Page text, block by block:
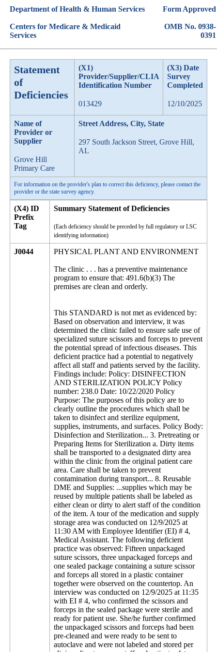
Department of Health & Human Services
Centers for Medicare & Medicaid
Services
Form Approved
OMB No. 0938-
0391
Statement
of
Deficiencies
(X1)
Provider/Supplier/CLIA
Identification Number
013429
(X3) Date
Survey
Completed
12/10/2025
Name of
Provider or
Supplier
Grove Hill
Primary Care
Street Address, City, State
297 South Jackson Street, Grove Hill,
AL
For information on the provider's plan to correct this deficiency, please contact the
provider or the state survey agency.
(X4) ID
Prefix
Tag
Summary Statement of Deficiencies
(Each deficiency should be preceded by full regulatory or LSC
identifying information)
J0044 PHYSICAL PLANT AND ENVIRONMENT
The clinic . . . has a preventive maintenance
program to ensure that: 491.6(b)(3) The
premises are clean and orderly.
This STANDARD is not met as evidenced by:
Based on observation and interview, it was
determined the clinic failed to ensure safe use of
specialized suture scissors and forceps to prevent
the potential spread of infectious diseases. This
deficient practice had a potential to negatively
affect all staff and patients served by the facility.
Findings include: Policy: DISINFECTION
AND STERILIZATION POLICY Policy
number: 238.0 Date: 10/22/2020 Policy
Purpose: The purposes of this policy are to
clearly outline the procedures which shall be
taken to disinfect and sterilize equipment,
supplies, instruments, and surfaces. Policy Body:
Disinfection and Sterilization... 3. Pretreating or
Preparing Items for Sterilization a. Dirty items
shall be transported to a designated dirty area
within the clinic from the original patient care
area. Care shall be taken to prevent
contamination during transport... 8. Reusable
DME and Supplies: ...supplies which may be
reused by multiple patients shall be labeled as
either clean or dirty to alert staff of the condition
of the item. A tour of the medication and supply
storage area was conducted on 12/9/2025 at
11:30 AM with Employee Identifier (EI) # 4,
Medical Assistant. The following deficient
practice was observed: Fifteen unpackaged
suture scissors, three unpackaged forceps and
one sealed package containing a suture scissor
and forceps all stored in a plastic container
together were observed on the countertop. An
interview was conducted on 12/9/2025 at 11:35
with EI # 4, who confirmed the scissors and
forceps in the sealed package were sterile and
ready for patient use. She/he further confirmed
the unpackaged scissors and forceps had been
pre-cleaned and were ready to be sent to
autoclave and were not labeled and stored per